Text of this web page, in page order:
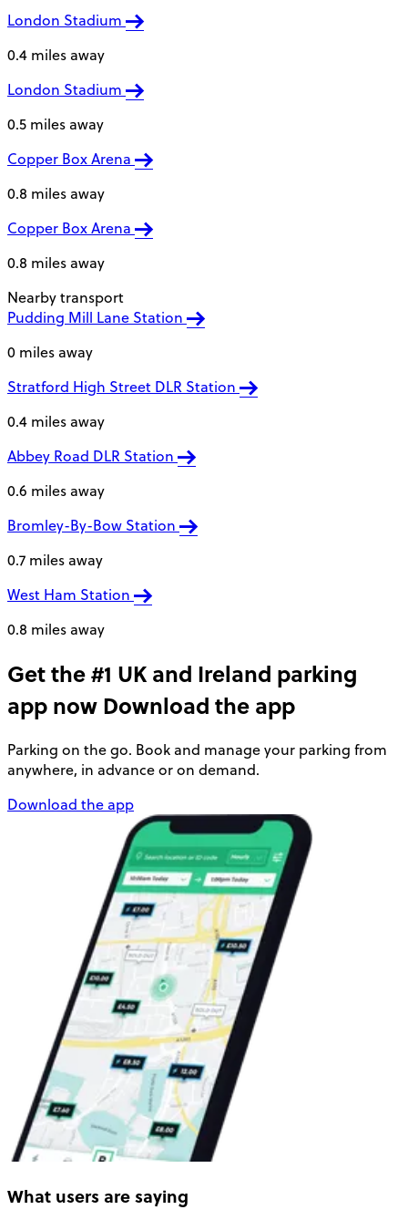
London Stadium
0.4 miles away
London Stadium
0.5 miles away
Copper Box Arena
0.8 miles away
Copper Box Arena
0.8 miles away
Nearby transport
Pudding Mill Lane Station
0 miles away
Stratford High Street DLR Station
0.4 miles away
Abbey Road DLR Station
0.6 miles away
Bromley-By-Bow Station
0.7 miles away
West Ham Station
0.8 miles away
Get the #1 UK and Ireland parking
app now Download the app
Parking on the go. Book and manage your parking from
anywhere, in advance or on demand.
Download the app
What users are saying